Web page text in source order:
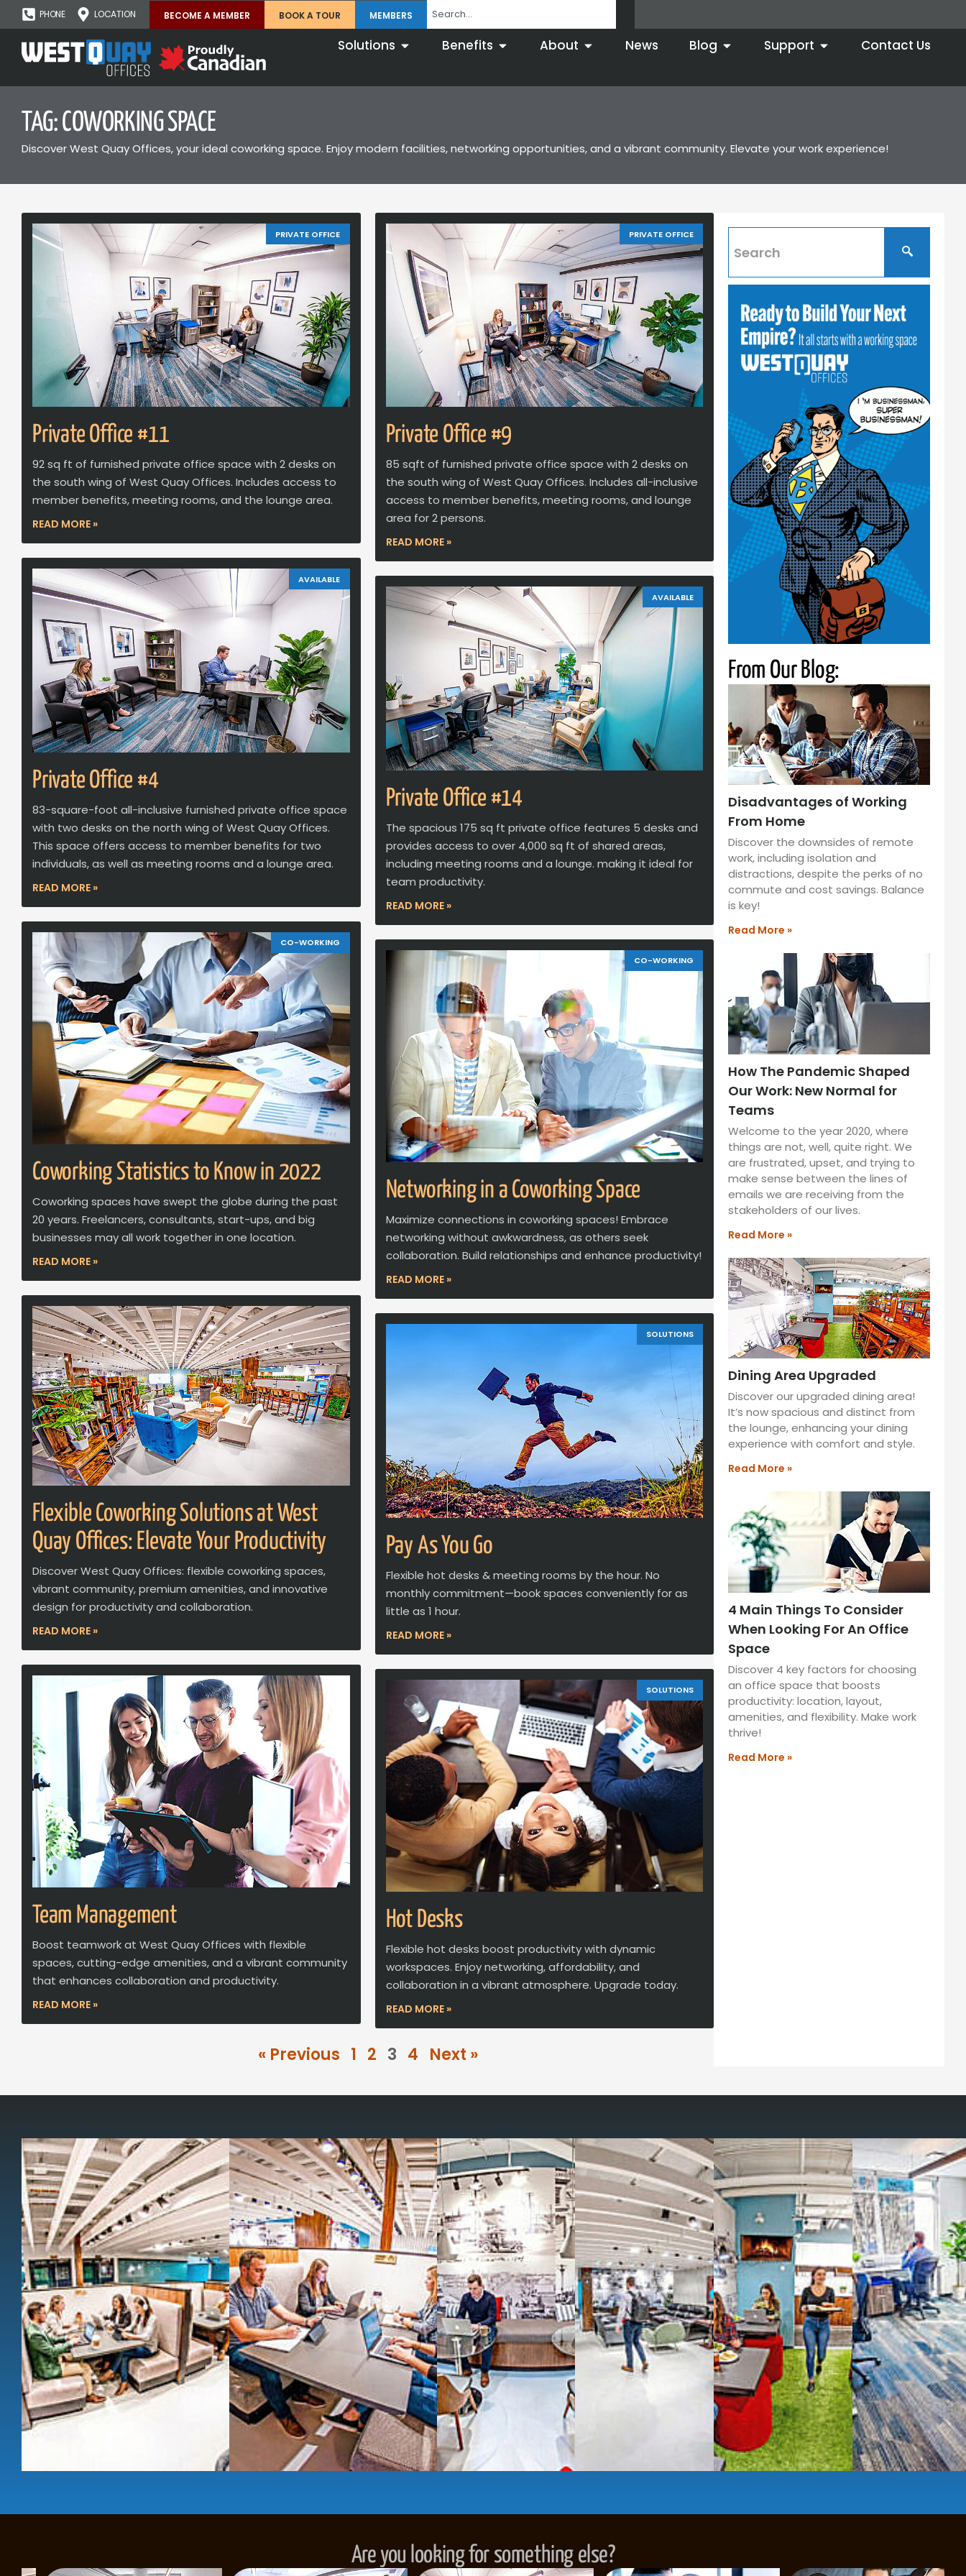
PHONE LOCATION BECOME A MEMBER BOOK A TOUR MEMBERS
Solutions Benefits About News Blog Support Contact Us
TAG: COWORKING SPACE
Discover West Quay Offices, your ideal coworking space. Enjoy modern facilities, networking opportunities, and a vibrant community. Elevate your work experience!
PRIVATE OFFICE
Private Office #11
92 sq ft of furnished private office space with 2 desks on
the south wing of West Quay Offices. Includes access to
member benefits, meeting rooms, and the lounge area.
READ MORE »
PRIVATE OFFICE
Private Office #9
85 sqft of furnished private office space with 2 desks on
the south wing of West Quay Offices. Includes all-inclusive
access to member benefits, meeting rooms, and lounge
area for 2 persons.
READ MORE »
AVAILABLE
Private Office #4
83-square-foot all-inclusive furnished private office space
with two desks on the north wing of West Quay Offices.
This space offers access to member benefits for two
individuals, as well as meeting rooms and a lounge area.
READ MORE »
AVAILABLE
Private Office #14
The spacious 175 sq ft private office features 5 desks and
provides access to over 4,000 sq ft of shared areas,
including meeting rooms and a lounge. making it ideal for
team productivity.
READ MORE »
CO-WORKING
Coworking Statistics to Know in 2022
Coworking spaces have swept the globe during the past
20 years. Freelancers, consultants, start-ups, and big
businesses may all work together in one location.
READ MORE »
CO-WORKING
Networking in a Coworking Space
Maximize connections in coworking spaces! Embrace
networking without awkwardness, as others seek
collaboration. Build relationships and enhance productivity!
READ MORE »
Flexible Coworking Solutions at West
Quay Offices: Elevate Your Productivity
Discover West Quay Offices: flexible coworking spaces,
vibrant community, premium amenities, and innovative
design for productivity and collaboration.
READ MORE »
SOLUTIONS
Pay As You Go
Flexible hot desks & meeting rooms by the hour. No
monthly commitment—book spaces conveniently for as
little as 1 hour.
READ MORE »
Team Management
Boost teamwork at West Quay Offices with flexible
spaces, cutting-edge amenities, and a vibrant community
that enhances collaboration and productivity.
READ MORE »
SOLUTIONS
Hot Desks
Flexible hot desks boost productivity with dynamic
workspaces. Enjoy networking, affordability, and
collaboration in a vibrant atmosphere. Upgrade today.
READ MORE »
« Previous 1 2 3 4 Next »
From Our Blog:
Disadvantages of Working
From Home
Discover the downsides of remote
work, including isolation and
distractions, despite the perks of no
commute and cost savings. Balance
is key!
Read More »
How The Pandemic Shaped
Our Work: New Normal for
Teams
Welcome to the year 2020, where
things are not, well, quite right. We
are frustrated, upset, and trying to
make sense between the lines of
emails we are receiving from the
stakeholders of our lives.
Read More »
Dining Area Upgraded
Discover our upgraded dining area!
It’s now spacious and distinct from
the lounge, enhancing your dining
experience with comfort and style.
Read More »
4 Main Things To Consider
When Looking For An Office
Space
Discover 4 key factors for choosing
an office space that boosts
productivity: location, layout,
amenities, and flexibility. Make work
thrive!
Read More »
Reimagine the way you work with our
signature workspaces
All-inclusivecoworking monthly membership plans or day access,
ServicedPrivate Offices- sit and stand desks, local phone
numbers, and4,500 Mbps internet-wireless and wired,
Meeting Rooms,Private Boothsand sound-proofPhone Booths,
Full kitchenanddining areawith complimentarygourmet coffee,
hot and cold beverages, snacks,
2000 sq ft of signaturebusiness lounge area,
Enterprise printer, scanner and fax services,
technology optimized, sustainableworkspaces.
JON NOW FOR FREE
...be in the loop and purchase a membership or just pay when you are ready.
Are you looking for something else?